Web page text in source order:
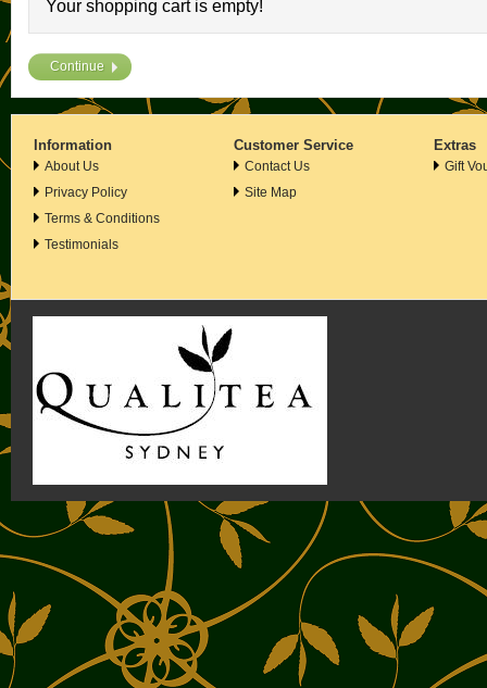
Your shopping cart is empty!
Continue
Information
About Us
Privacy Policy
Terms & Conditions
Testimonials
Customer Service
Contact Us
Site Map
Extras
Gift